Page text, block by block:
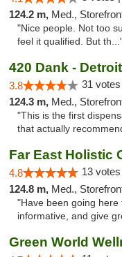
124.2 m, Med.,
"Nice people. Not too
feel it qualified. But
420 Dank - Detroit
3.8 31 votes
124.3 m, Med.,
"This is the first
that actually
Far East Holistic
4.8 13 votes
124.8 m, Med.,
"Have been going
informative, and give
Green World